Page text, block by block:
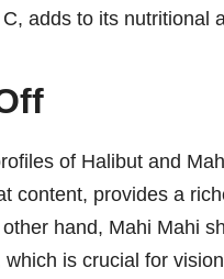
adds to its nutritional
of Halibut and
content, provides a
hand, Mahi Mahi
is crucial for